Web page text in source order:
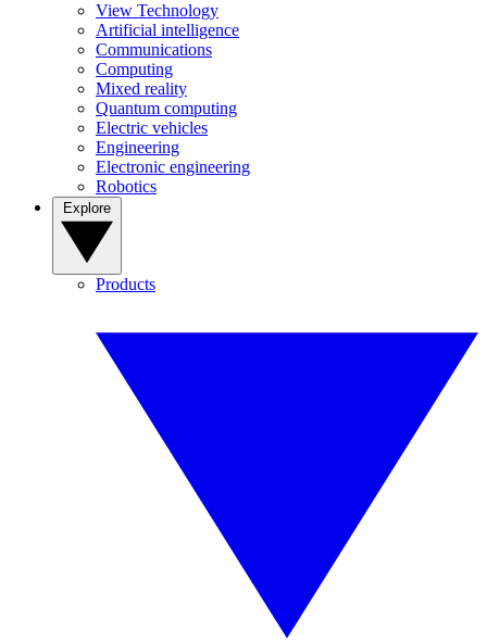
View Technology
Artificial intelligence
Communications
Computing
Mixed reality
Quantum computing
Electric vehicles
Engineering
Electronic engineering
Robotics
Products